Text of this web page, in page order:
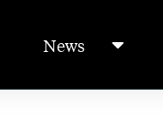
News